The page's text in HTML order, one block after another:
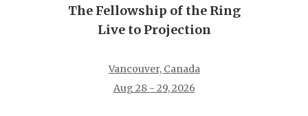
The Fellowship of the Ring
Live to Projection
Vancouver, Canada
Aug 28 - 29, 2026